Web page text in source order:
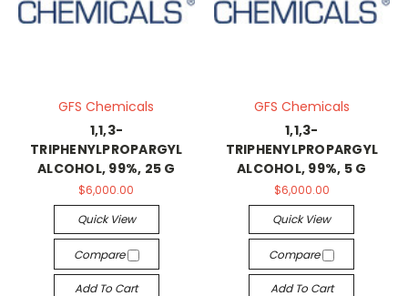
GFS Chemicals
1,1,3-
TRIPHENYLPROPARGYL
ALCOHOL, 99%, 25 G
$6,000.00
Quick View
Compare
Add To Cart
GFS Chemicals
1,1,3-
TRIPHENYLPROPARGYL
ALCOHOL, 99%, 5 G
$6,000.00
Quick View
Compare
Add To Cart